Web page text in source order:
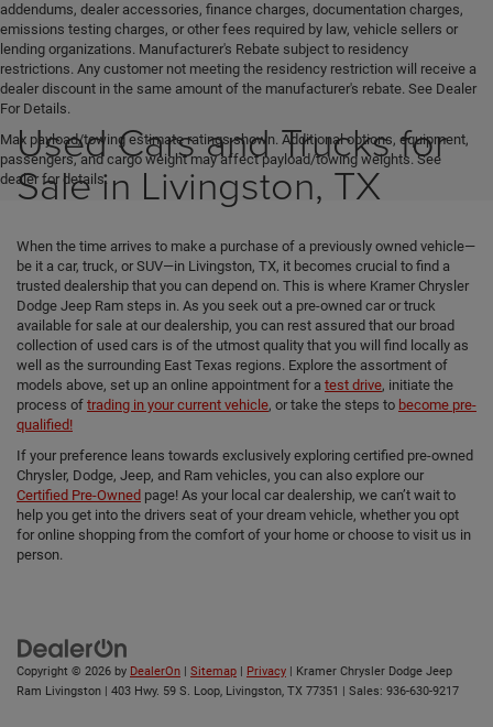
addendums, dealer accessories, finance charges, documentation charges,
emissions testing charges, or other fees required by law, vehicle sellers or
lending organizations. Manufacturer's Rebate subject to residency
restrictions. Any customer not meeting the residency restriction will receive a
dealer discount in the same amount of the manufacturer's rebate. See Dealer
For Details.
Max payload/towing estimate ratings shown. Additional options, equipment,
passengers, and cargo weight may affect payload/towing weights. See
dealer for details.
Used Cars and Trucks for
Sale in Livingston, TX
When the time arrives to make a purchase of a previously owned vehicle—
be it a car, truck, or SUV—in Livingston, TX, it becomes crucial to find a
trusted dealership that you can depend on. This is where Kramer Chrysler
Dodge Jeep Ram steps in. As you seek out a pre-owned car or truck
available for sale at our dealership, you can rest assured that our broad
collection of used cars is of the utmost quality that you will find locally as
well as the surrounding East Texas regions. Explore the assortment of
models above, set up an online appointment for a test drive, initiate the
process of trading in your current vehicle, or take the steps to become pre-
qualified!
If your preference leans towards exclusively exploring certified pre-owned
Chrysler, Dodge, Jeep, and Ram vehicles, you can also explore our
Certified Pre-Owned page! As your local car dealership, we can’t wait to
help you get into the drivers seat of your dream vehicle, whether you opt
for online shopping from the comfort of your home or choose to visit us in
person.
Copyright © 2026 by DealerOn Sitemap Privacy | Kramer Chrysler Dodge Jeep
Ram Livingston
403 Hwy. 59 S. Loop, Livingston, TX 77351 | Sales: 936-630-9217